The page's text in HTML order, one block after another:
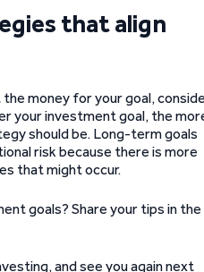
that align
money for your goal,
your investment goal, the
should be. Long-term goals
risk because there is more
that might occur.
goals? Share your tips in the
and see you again next